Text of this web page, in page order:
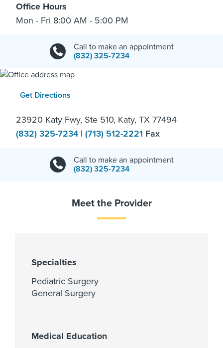
Office Hours
Mon - Fri 8:00 AM - 5:00 PM
Call to make an appointment
(832) 325-7234
Get Directions
23920 Katy Fwy, Ste 510, Katy, TX 77494
(832) 325-7234 | (713) 512-2221 Fax
Call to make an appointment
(832) 325-7234
Meet the Provider
Specialties
Pediatric Surgery
General Surgery
Medical Education